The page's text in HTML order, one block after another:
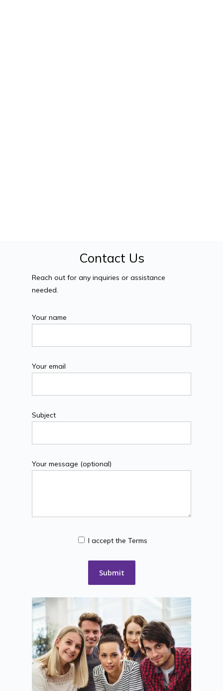
Contact Us
Reach out for any inquiries or assistance
needed.
Your name
Your email
Subject
Your message (optional)
I accept the Terms